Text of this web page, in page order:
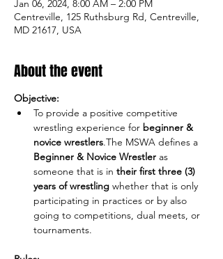
Jan 06, 2024, 8:00 AM – 2:00 PM
Centreville, 125 Ruthsburg Rd, Centreville,
MD 21617, USA
About the event
Objective:
To provide a positive competitive
wrestling experience for beginner &
novice wrestlers.The MSWA defines a
Beginner & Novice Wrestler as
someone that is in their first three (3)
years of wrestling whether that is only
participating in practices or by also
going to competitions, dual meets, or